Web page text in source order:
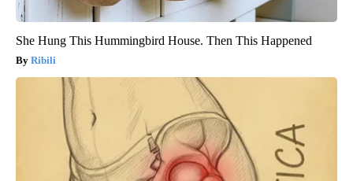
She Hung This Hummingbird House. Then This Happened
Ribili